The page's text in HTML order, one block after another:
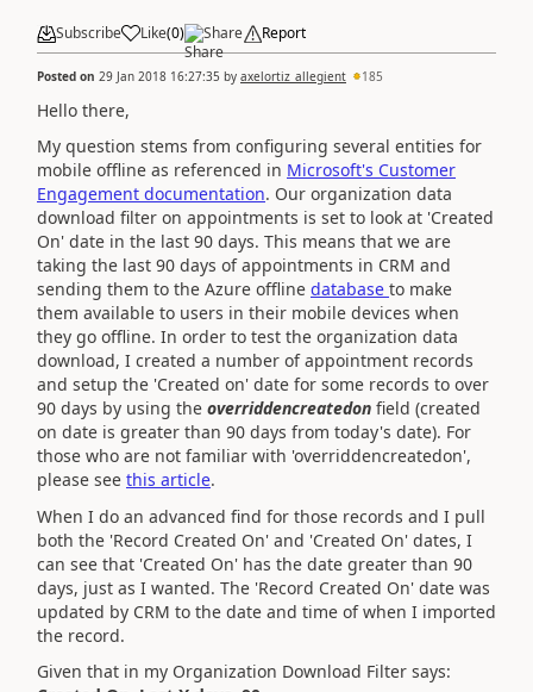
Subscribe Like(0) Share Report
Posted on 29 Jan 2018 16:27:35 by axelortiz_allegient 185
Hello there,
My question stems from configuring several entities for
mobile offline as referenced in Microsoft's Customer
Engagement documentation. Our organization data
download filter on appointments is set to look at 'Created
On' date in the last 90 days. This means that we are
taking the last 90 days of appointments in CRM and
sending them to the Azure offline database to make
them available to users in their mobile devices when
they go offline. In order to test the organization data
download, I created a number of appointment records
and setup the 'Created on' date for some records to over
90 days by using the overriddencreatedon field (created
on date is greater than 90 days from today's date). For
those who are not familiar with 'overriddencreatedon',
please see this article.
When I do an advanced find for those records and I pull
both the 'Record Created On' and 'Created On' dates, I
can see that 'Created On' has the date greater than 90
days, just as I wanted. The 'Record Created On' date was
updated by CRM to the date and time of when I imported
the record.
Given that in my Organization Download Filter says: